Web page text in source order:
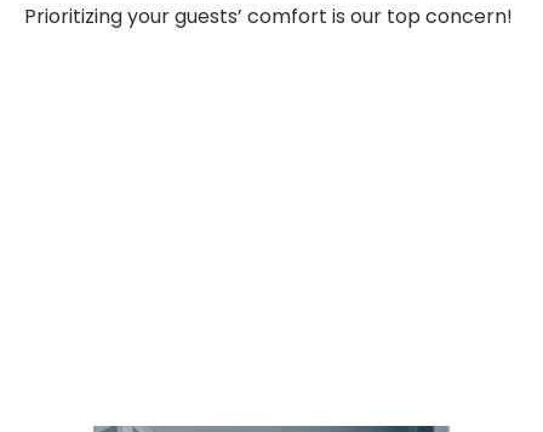
Prioritizing your guests’ comfort is our top concern!